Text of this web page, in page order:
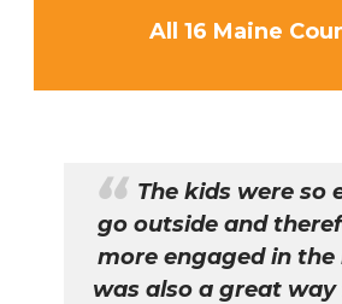
All 16 Maine
The kids were so
go outside and
more engaged in the
was also a great